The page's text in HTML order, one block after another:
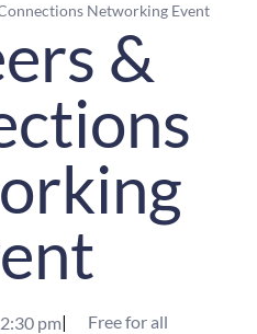
Networking Event
&
2:30 pm|
Free for all